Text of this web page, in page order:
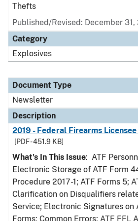
Thefts
Published/Revised: December 31,
Category
Explosives
Document Type
Newsletter
Description
2019 - Federal Firearms
[PDF - 451.9 KB]
What's In This Issue: ATF
Electronic Storage of ATF Form
Procedure 2017-1; ATF Forms 5;
Clarification on Disqualifiers
Service; Electronic Signatures on
Forms: Common Errors; ATF FFL